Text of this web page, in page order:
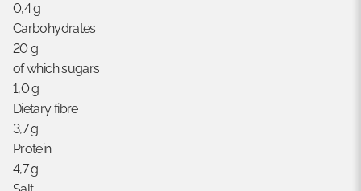
0,4 g
Carbohydrates
20 g
of which sugars
1,0 g
Dietary fibre
3,7 g
Protein
4,7 g